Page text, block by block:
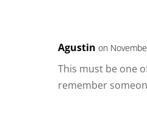
Agustin on
This must be one
remember